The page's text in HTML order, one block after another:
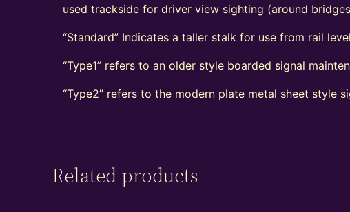
used trackside for driver view sighting (around
“Standard” Indicates a taller stalk for use from rail
“Type1” refers to an older style boarded signal
“Type2” refers to the modern plate metal sheet style
Related products